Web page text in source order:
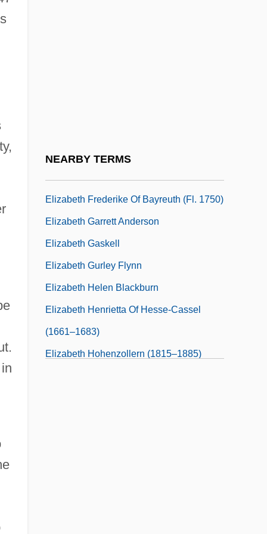
NEARBY TERMS
Elizabeth De Burgh (d. 1327)
Elizabeth Frederike Of Bayreuth (fl. 1750)
Elizabeth Garrett Anderson
Elizabeth Gaskell
Elizabeth Gurley Flynn
Elizabeth Helen Blackburn
Elizabeth Henrietta Of Hesse-Cassel
(1661–1683)
Elizabeth Hohenzollern (1815–1885)